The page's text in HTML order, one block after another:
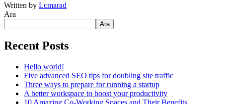
Written by Lcmarad
Ara
Ara
Recent Posts
Hello world!
Five advanced SEO tips for doubling site traffic
Three ways to prepare for running a startup
A better workspace to boost your productivity
10 Amazing Co-Working Spaces and Their Benefits